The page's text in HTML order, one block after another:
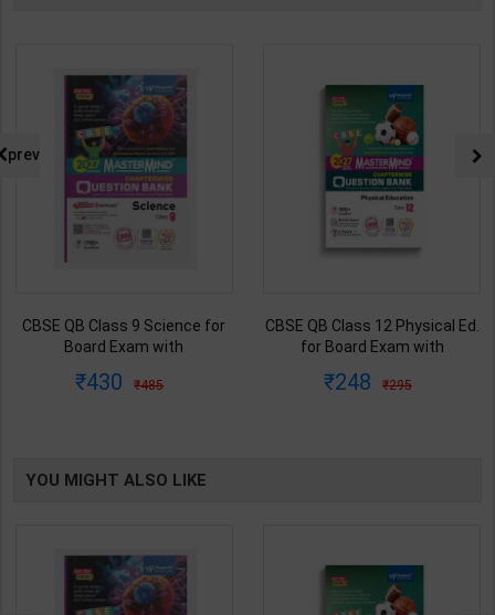
CBSE QB Class 9 Science for
Board Exam with
Blueprint Editor | 2027 Edition |
430 485
CBSE QB Class 12 Physical Ed.
for Board Exam with
Blueprint Editor | 2027 Edition |
248 295
prev
YOU MIGHT ALSO LIKE